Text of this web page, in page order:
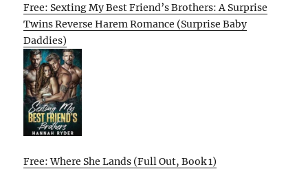
Free: Sexting My Best Friend’s Brothers: A Surprise
Twins Reverse Harem Romance (Surprise Baby
Daddies)
Free: Where She Lands (Full Out, Book 1)